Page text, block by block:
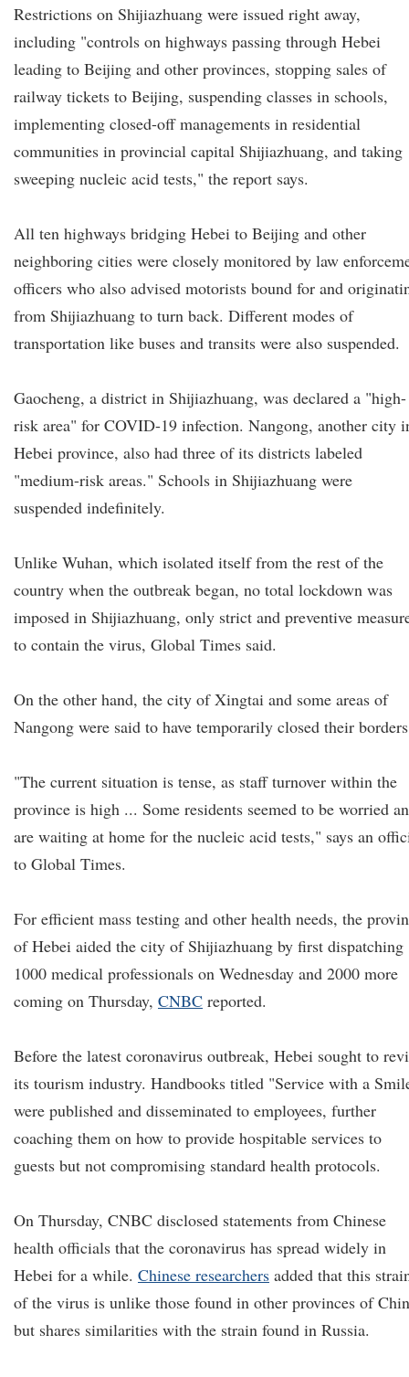
Restrictions on Shijiazhuang were issued right away,
including "controls on highways passing through Hebei
leading to Beijing and other provinces, stopping sales of
railway tickets to Beijing, suspending classes in schools,
implementing closed-off managements in residential
communities in provincial capital Shijiazhuang, and taking
sweeping nucleic acid tests," the report says.
All ten highways bridging Hebei to Beijing and other
neighboring cities were closely monitored by law
officers who also advised motorists bound for and
from Shijiazhuang to turn back. Different modes of
transportation like buses and transits were also suspended.
Gaocheng, a district in Shijiazhuang, was declared a "high-
risk area" for COVID-19 infection. Nangong, another city
Hebei province, also had three of its districts labeled
"medium-risk areas." Schools in Shijiazhuang were
suspended indefinitely.
Unlike Wuhan, which isolated itself from the rest of the
country when the outbreak began, no total lockdown was
imposed in Shijiazhuang, only strict and preventive
to contain the virus, Global Times said.
On the other hand, the city of Xingtai and some areas of
Nangong were said to have temporarily closed their
"The current situation is tense, as staff turnover within the
province is high ... Some residents seemed to be worried
are waiting at home for the nucleic acid tests," says an
to Global Times.
For efficient mass testing and other health needs, the
of Hebei aided the city of Shijiazhuang by first dispatching
1000 medical professionals on Wednesday and 2000 more
coming on Thursday, CNBC reported.
Before the latest coronavirus outbreak, Hebei sought to
its tourism industry. Handbooks titled "Service with a
were published and disseminated to employees, further
coaching them on how to provide hospitable services to
guests but not compromising standard health protocols.
On Thursday, CNBC disclosed statements from Chinese
health officials that the coronavirus has spread widely in
Hebei for a while. Chinese researchers added that this
of the virus is unlike those found in other provinces of
but shares similarities with the strain found in Russia.